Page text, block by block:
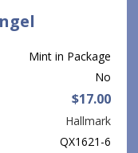
Mint in Package
No
$17.00
Hallmark
QX1621-6